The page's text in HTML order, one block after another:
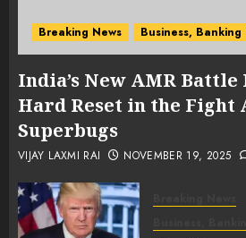
Breaking News Business, Banking
India’s New AMR Battle
Hard Reset in the Fight
Superbugs
VIJAY LAXMI RAI NOVEMBER 19, 2025